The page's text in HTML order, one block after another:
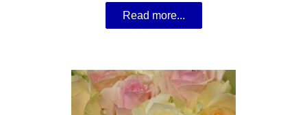
Read more...